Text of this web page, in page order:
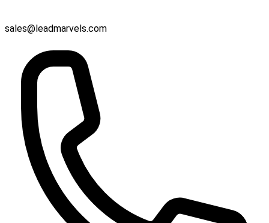
sales@leadmarvels.com